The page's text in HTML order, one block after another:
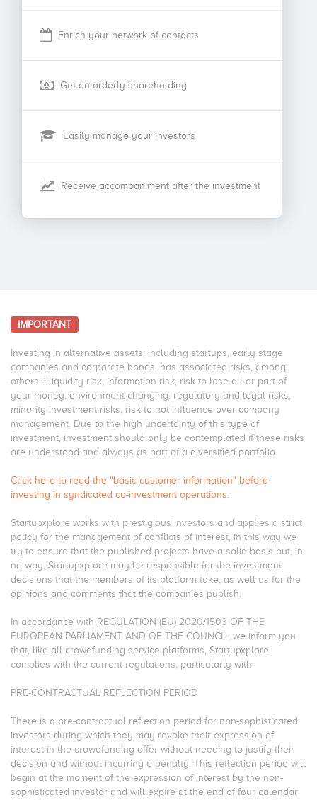
Enrich your network of contacts
Get an orderly shareholding
Easily manage your investors
Receive accompaniment after the investment
IMPORTANT
Investing in alternative assets, including startups, early stage
companies and corporate bonds, has associated risks, among
others: illiquidity risk, information risk, risk to lose all or part of
your money, environment changing, regulatory and legal risks,
minority investment risks, risk to not influence over company
management. Due to the high uncertainty of this type of
investment, investment should only be contemplated if these risks
are understood and always as part of a diversified portfolio.
Click here to read the "basic customer information" before
investing in syndicated co-investment operations.
Startupxplore works with prestigious investors and applies a strict
policy for the management of conflicts of interest, in this way we
try to ensure that the published projects have a solid basis but, in
no way, Startupxplore may be responsible for the investment
decisions that the members of its platform take, as well as for the
opinions and comments that the companies publish.
In accordance with REGULATION (EU) 2020/1503 OF THE
EUROPEAN PARLIAMENT AND OF THE COUNCIL, we inform you
that, like all crowdfunding service platforms, Startupxplore
complies with the current regulations, particularly with:
PRE-CONTRACTUAL REFLECTION PERIOD
There is a pre-contractual reflection period for non-sophisticated
investors during which they may revoke their expression of
interest in the crowdfunding offer without needing to justify their
decision and without incurring a penalty. This reflection period will
begin at the moment of the expression of interest by the non-
sophisticated investor and will expire at the end of four calendar